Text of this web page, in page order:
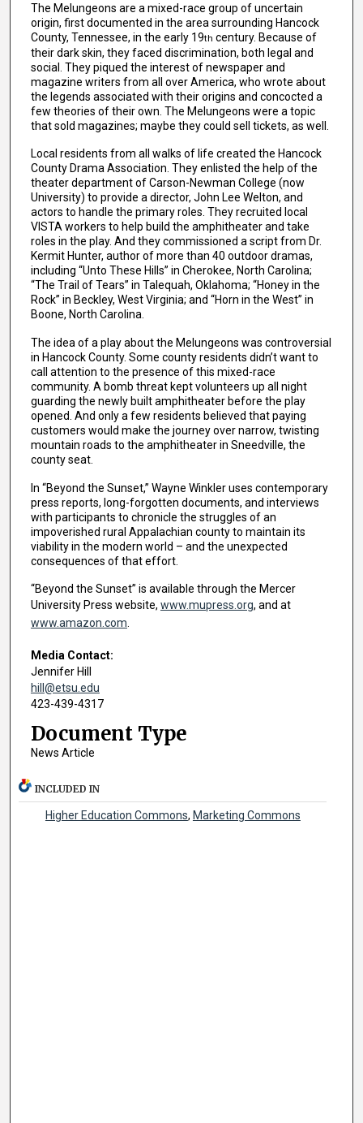
The Melungeons are a mixed-race group of uncertain
origin, first documented in the area surrounding Hancock
County, Tennessee, in the early 19th century. Because of
their dark skin, they faced discrimination, both legal and
social. They piqued the interest of newspaper and
magazine writers from all over America, who wrote about
the legends associated with their origins and concocted a
few theories of their own. The Melungeons were a topic
that sold magazines; maybe they could sell tickets, as well.
Local residents from all walks of life created the Hancock
County Drama Association. They enlisted the help of the
theater department of Carson-Newman College (now
University) to provide a director, John Lee Welton, and
actors to handle the primary roles. They recruited local
VISTA workers to help build the amphitheater and take
roles in the play. And they commissioned a script from Dr.
Kermit Hunter, author of more than 40 outdoor dramas,
including “Unto These Hills” in Cherokee, North Carolina;
“The Trail of Tears” in Talequah, Oklahoma; “Honey in the
Rock” in Beckley, West Virginia; and “Horn in the West” in
Boone, North Carolina.
The idea of a play about the Melungeons was controversial
in Hancock County. Some county residents didn’t want to
call attention to the presence of this mixed-race
community. A bomb threat kept volunteers up all night
guarding the newly built amphitheater before the play
opened. And only a few residents believed that paying
customers would make the journey over narrow, twisting
mountain roads to the amphitheater in Sneedville, the
county seat.
In “Beyond the Sunset,” Wayne Winkler uses contemporary
press reports, long-forgotten documents, and interviews
with participants to chronicle the struggles of an
impoverished rural Appalachian county to maintain its
viability in the modern world – and the unexpected
consequences of that effort.
“Beyond the Sunset” is available through the Mercer
University Press website, www.mupress.org, and at
www.amazon.com.
Media Contact:
Jennifer Hill
hill@etsu.edu
423-439-4317
Document Type
News Article
INCLUDED IN
Higher Education Commons, Marketing Commons